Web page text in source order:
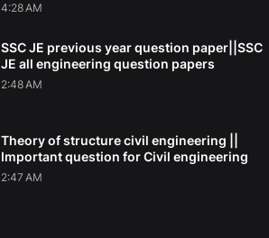
4:28 AM
SSC JE previous year question paper||SSC
JE all engineering question papers
2:48 AM
Theory of structure civil engineering ||
Important question for Civil engineering
2:47 AM